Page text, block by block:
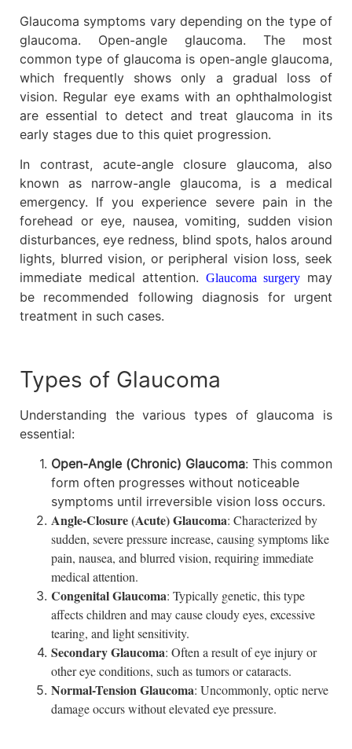
Glaucoma symptoms vary depending on the type of
glaucoma. Open-angle glaucoma. The most
common type of glaucoma is open-angle glaucoma,
which frequently shows only a gradual loss of
vision. Regular eye exams with an ophthalmologist
are essential to detect and treat glaucoma in its
early stages due to this quiet progression.
In contrast, acute-angle closure glaucoma, also
known as narrow-angle glaucoma, is a medical
emergency. If you experience severe pain in the
forehead or eye, nausea, vomiting, sudden vision
disturbances, eye redness, blind spots, halos around
lights, blurred vision, or peripheral vision loss, seek
immediate medical attention. Glaucoma surgery may
be recommended following diagnosis for urgent
treatment in such cases.
Types of Glaucoma
Understanding the various types of glaucoma is
essential:
Open-Angle (Chronic) Glaucoma: This common
form often progresses without noticeable
symptoms until irreversible vision loss occurs.
Angle-Closure (Acute) Glaucoma: Characterized by
sudden, severe pressure increase, causing symptoms like
pain, nausea, and blurred vision, requiring immediate
medical attention.
Congenital Glaucoma: Typically genetic, this type
affects children and may cause cloudy eyes, excessive
tearing, and light sensitivity.
Secondary Glaucoma: Often a result of eye injury or
other eye conditions, such as tumors or cataracts.
Normal-Tension Glaucoma: Uncommonly, optic nerve
damage occurs without elevated eye pressure.